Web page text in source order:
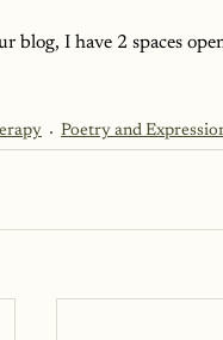
blog, I have 2 spaces
Poetry and